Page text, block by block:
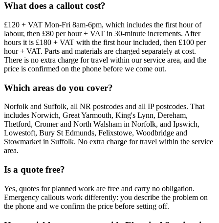
What does a callout cost?
£120 + VAT Mon-Fri 8am-6pm, which includes the first hour of
labour, then £80 per hour + VAT in 30-minute increments. After
hours it is £180 + VAT with the first hour included, then £100 per
hour + VAT. Parts and materials are charged separately at cost.
There is no extra charge for travel within our service area, and the
price is confirmed on the phone before we come out.
Which areas do you cover?
Norfolk and Suffolk, all NR postcodes and all IP postcodes. That
includes Norwich, Great Yarmouth, King's Lynn, Dereham,
Thetford, Cromer and North Walsham in Norfolk, and Ipswich,
Lowestoft, Bury St Edmunds, Felixstowe, Woodbridge and
Stowmarket in Suffolk. No extra charge for travel within the service
area.
Is a quote free?
Yes, quotes for planned work are free and carry no obligation.
Emergency callouts work differently: you describe the problem on
the phone and we confirm the price before setting off.